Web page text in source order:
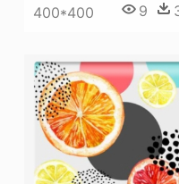
400*400 9